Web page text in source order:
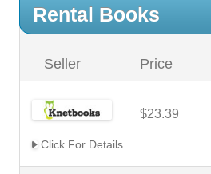
Rental Books
Seller Price
$23.39
Click For Details